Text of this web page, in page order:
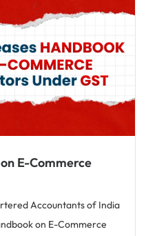
E-Commerce
Accountants of India
on E-Commerce